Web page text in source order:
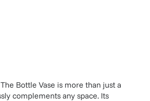
The Bottle Vase is more than just a
complements any space. Its